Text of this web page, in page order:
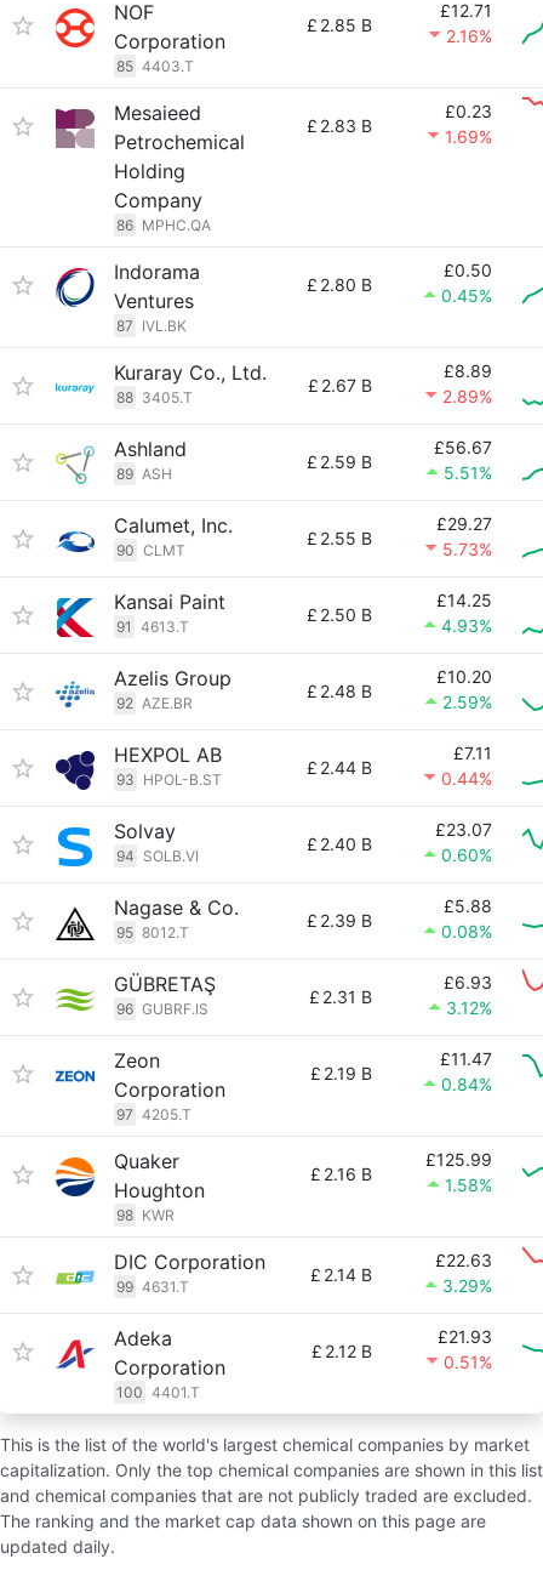
NOF
Corporation
85 4403.T
£ 2.85 B
£12.71
2.16%
Mesaieed
Petrochemical
Holding
Company
86 MPHC.QA
£ 2.83 B
£0.23
1.69%
Indorama
Ventures
87 IVL.BK
£ 2.80 B
£0.50
0.45%
Kuraray Co., Ltd.
88 3405.T
£ 2.67 B
£8.89
2.89%
Ashland
89 ASH
£ 2.59 B
£56.67
5.51%
Calumet, Inc.
90 CLMT
£ 2.55 B
£29.27
5.73%
Kansai Paint
91 4613.T
£ 2.50 B
£14.25
4.93%
Azelis Group
92 AZE.BR
£ 2.48 B
£10.20
2.59%
HEXPOL AB
93 HPOL-B.ST
£ 2.44 B
£7.11
0.44%
Solvay
94 SOLB.VI
£ 2.40 B
£23.07
0.60%
Nagase & Co.
95 8012.T
£ 2.39 B
£5.88
0.08%
GÜBRETAŞ
96 GUBRF.IS
£ 2.31 B
£6.93
3.12%
Zeon
Corporation
97 4205.T
£ 2.19 B
£11.47
0.84%
Quaker
Houghton
98 KWR
£ 2.16 B
£125.99
1.58%
DIC Corporation
99 4631.T
£ 2.14 B
£22.63
3.29%
Adeka
Corporation
100 4401.T
£ 2.12 B
£21.93
0.51%
This is the list of the world's largest chemical companies by market
capitalization. Only the top chemical companies are shown in this list
and chemical companies that are not publicly traded are excluded.
The ranking and the market cap data shown on this page are
updated daily.